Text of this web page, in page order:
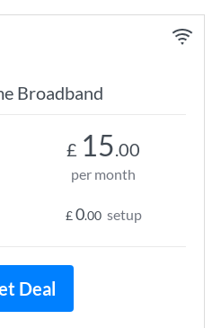
Broadband
£ 15.00
per month
£0.00 setup
Deal